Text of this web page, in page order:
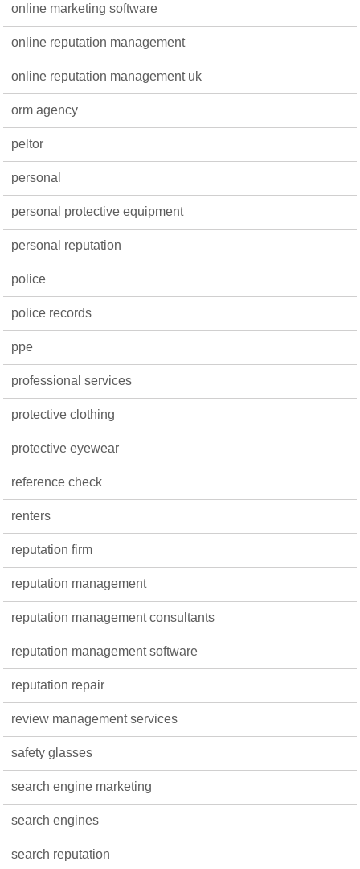
online marketing software
online reputation management
online reputation management uk
orm agency
peltor
personal
personal protective equipment
personal reputation
police
police records
ppe
professional services
protective clothing
protective eyewear
reference check
renters
reputation firm
reputation management
reputation management consultants
reputation management software
reputation repair
review management services
safety glasses
search engine marketing
search engines
search reputation